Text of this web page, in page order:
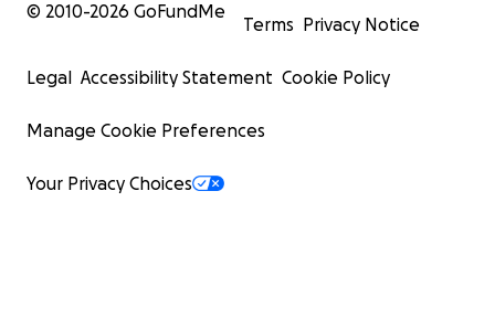
© 2010-2026 GoFundMe
Terms Privacy Notice
Legal Accessibility Statement Cookie Policy
Manage Cookie Preferences
Your Privacy Choices